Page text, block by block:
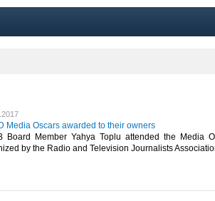
Media Oscars awarded to their owners
Board Member Yahya Toplu attended the Media
by the Radio and Television Journalists